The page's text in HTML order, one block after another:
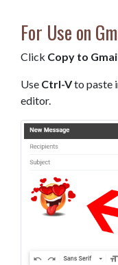
For Use on
Click Copy to
Use Ctrl-Vto paste
editor.